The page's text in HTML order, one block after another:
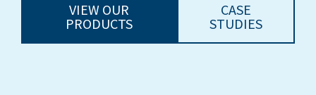
VIEW OUR
PRODUCTS
CASE
STUDIES